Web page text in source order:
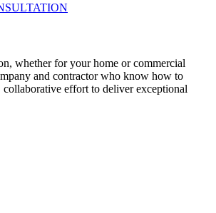
whether for your home or commercial
and contractor who know how to
collaborative effort to deliver exceptional